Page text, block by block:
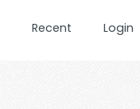
Recent Login